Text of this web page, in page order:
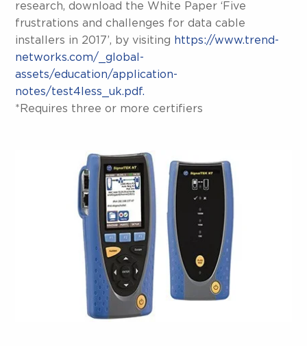
research, download the White Paper ‘Five
frustrations and challenges for data cable
installers in 2017’, by visiting https://www.trend-
networks.com/_global-
assets/education/application-
notes/test4less_uk.pdf.
*Requires three or more certifiers